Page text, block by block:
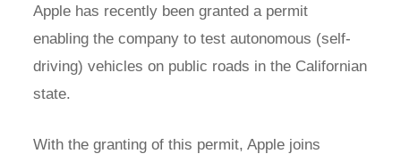
Apple has recently been granted a permit
enabling the company to test autonomous (self-
driving) vehicles on public roads in the Californian
state.
With the granting of this permit, Apple joins